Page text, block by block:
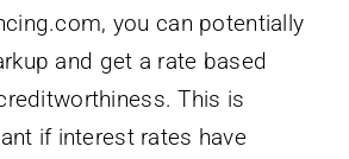
you can potentially
and get a rate based
This is
if interest rates have